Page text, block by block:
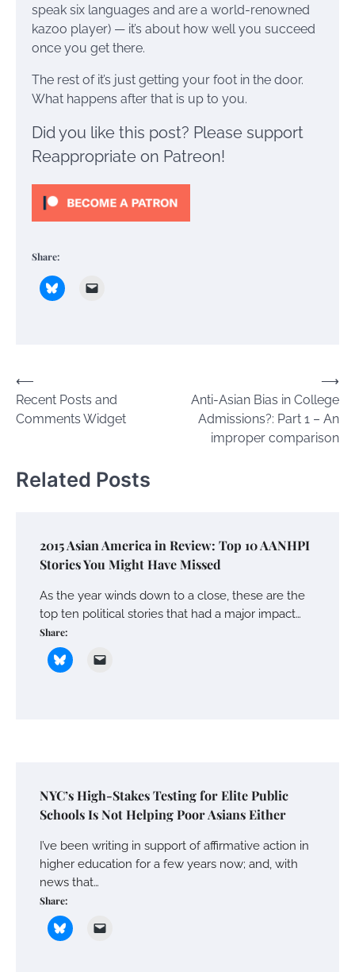
speak six languages and are a world-renowned
kazoo player) — it’s about how well you succeed
once you get there.
The rest of it’s just getting your foot in the door.
What happens after that is up to you.
Did you like this post? Please support
Reappropriate on Patreon!
Share:
Post
navigation
⟵
Recent Posts and
Comments Widget
Anti-Asian Bias in College
Admissions?: Part 1 – An
improper comparison
⟶
Related Posts
2015 Asian America in Review: Top 10 AANHPI
Stories You Might Have Missed
As the year winds down to a close, these are the
top ten political stories that had a major impact…
Share:
NYC’s High-Stakes Testing for Elite Public
Schools Is Not Helping Poor Asians Either
I’ve been writing in support of affirmative action in
higher education for a few years now; and, with
news that…
Share: